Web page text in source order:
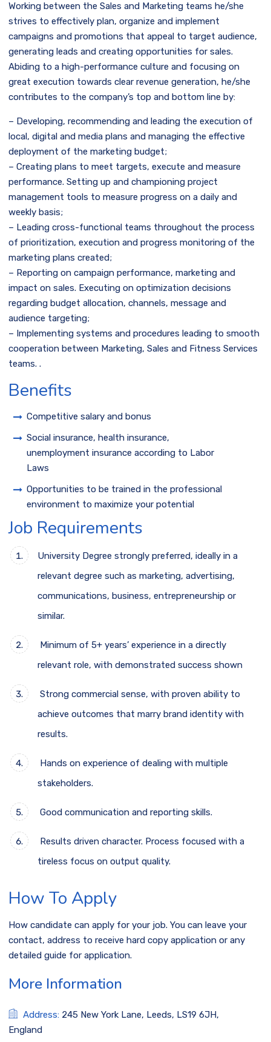
Working between the Sales and Marketing teams he/she
strives to effectively plan, organize and implement
campaigns and promotions that appeal to target audience,
generating leads and creating opportunities for sales.
Abiding to a high-performance culture and focusing on
great execution towards clear revenue generation, he/she
contributes to the company’s top and bottom line by:
– Developing, recommending and leading the execution of
local, digital and media plans and managing the effective
deployment of the marketing budget;
– Creating plans to meet targets, execute and measure
performance. Setting up and championing project
management tools to measure progress on a daily and
weekly basis;
– Leading cross-functional teams throughout the process
of prioritization, execution and progress monitoring of the
marketing plans created;
– Reporting on campaign performance, marketing and
impact on sales. Executing on optimization decisions
regarding budget allocation, channels, message and
audience targeting;
– Implementing systems and procedures leading to smooth
cooperation between Marketing, Sales and Fitness Services
teams. .
Benefits
Competitive salary and bonus
Social insurance, health insurance,
unemployment insurance according to Labor
Laws
Opportunities to be trained in the professional
environment to maximize your potential
Job Requirements
University Degree strongly preferred, ideally in a
relevant degree such as marketing, advertising,
communications, business, entrepreneurship or
similar.
Minimum of 5+ years’ experience in a directly
relevant role, with demonstrated success shown
Strong commercial sense, with proven ability to
achieve outcomes that marry brand identity with
results.
Hands on experience of dealing with multiple
stakeholders.
Good communication and reporting skills.
Results driven character. Process focused with a
tireless focus on output quality.
How To Apply
How candidate can apply for your job. You can leave your
contact, address to receive hard copy application or any
detailed guide for application.
More Information
Address: 245 New York Lane, Leeds, LS19 6JH,
England